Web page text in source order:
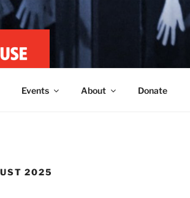
collective
Events About Donate
2025